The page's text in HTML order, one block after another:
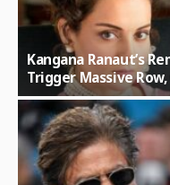
Kangana Ranaut’s
Trigger Massive